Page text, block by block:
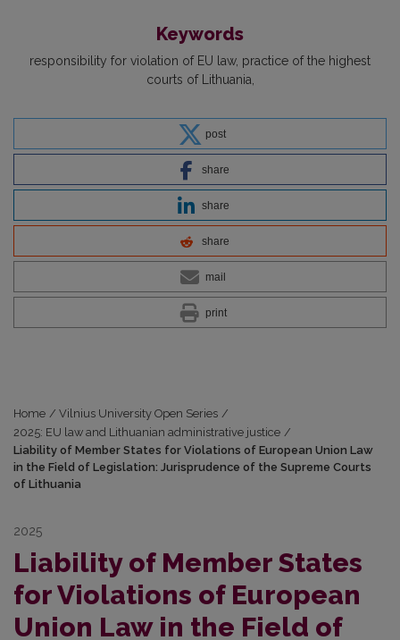
Keywords
responsibility for violation of EU law practice of the highest
courts of Lithuania
post
share
share
share
mail
print
Home / Vilnius University Open Series /
2025: EU law and Lithuanian administrative justice /
Liability of Member States for Violations of European Union Law
in the Field of Legislation: Jurisprudence of the Supreme Courts
of Lithuania
2025
Liability of Member States
for Violations of European
Union Law in the Field of